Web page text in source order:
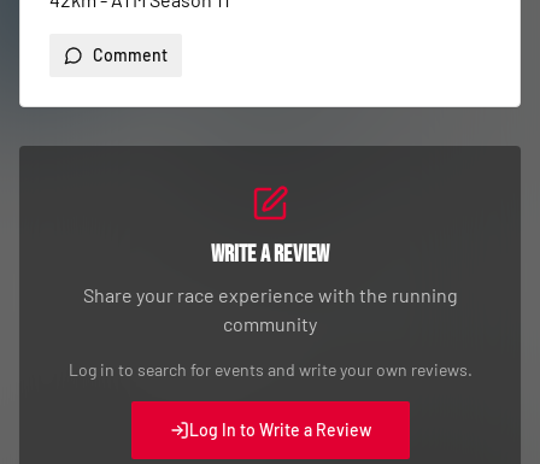
Comment
Write a Review
Share your race experience with the running
community
Log in to search for events and write your own reviews.
Log In to Write a Review